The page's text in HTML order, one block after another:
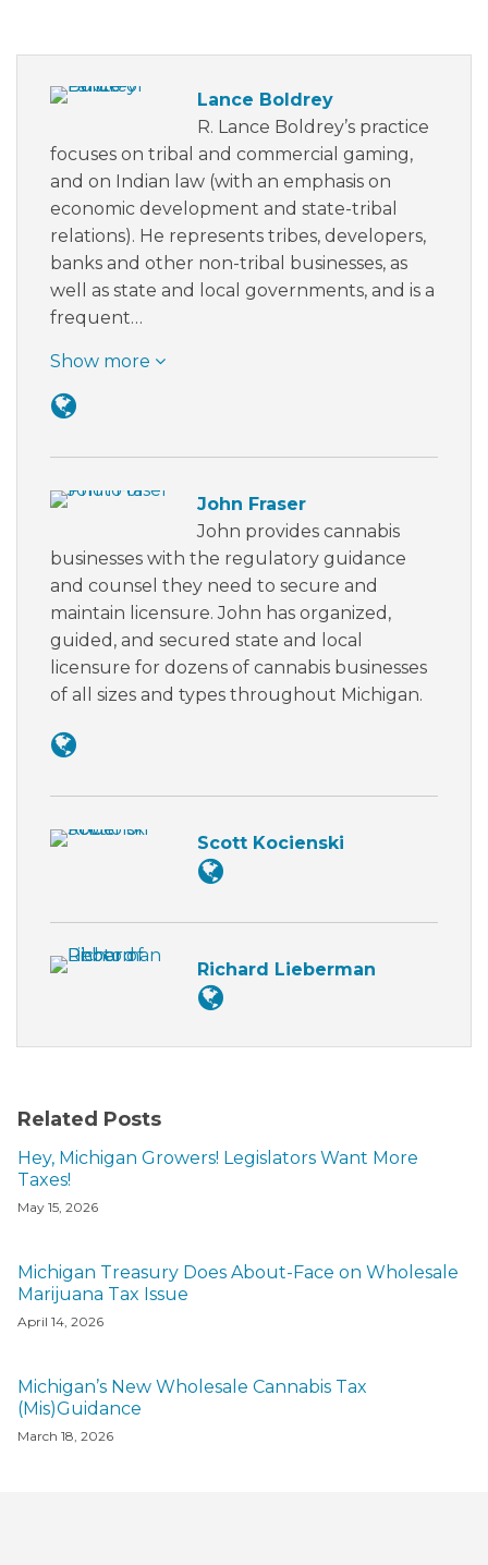
Lance Boldrey
R. Lance Boldrey’s practice
focuses on tribal and commercial gaming,
and on Indian law (with an emphasis on
economic development and state-tribal
relations). He represents tribes, developers,
banks and other non-tribal businesses, as
well as state and local governments, and is a
frequent…
Show more
John Fraser
John provides cannabis
businesses with the regulatory guidance
and counsel they need to secure and
maintain licensure. John has organized,
guided, and secured state and local
licensure for dozens of cannabis businesses
of all sizes and types throughout Michigan.
Scott Kocienski
Richard Lieberman
Related Posts
Hey, Michigan Growers! Legislators Want More
Taxes!
May 15, 2026
Michigan Treasury Does About-Face on Wholesale
Marijuana Tax Issue
April 14, 2026
Michigan’s New Wholesale Cannabis Tax
(Mis)Guidance
March 18, 2026